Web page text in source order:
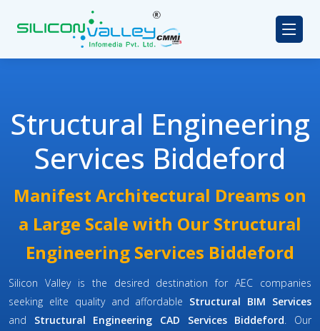
Structural Engineering
Services Biddeford
Manifest Architectural Dreams on
a Large Scale with Our Structural
Engineering Services Biddeford
Silicon Valley is the desired destination for AEC companies
seeking elite quality and affordable Structural BIM Services
and Structural Engineering CAD Services Biddeford. Our